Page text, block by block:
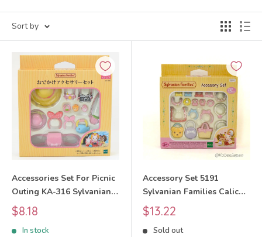
Sort by
Accessories Set For Picnic
Outing KA-316 Sylvanian
Families Calico Critters
Sale
price
$8.18
In stock
Accessory Set 5191
Sylvanian Families Calico
Critters
Sale
price
$13.22
Sold out